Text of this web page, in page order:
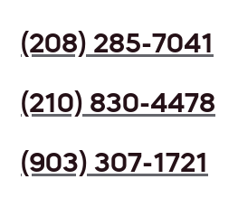
(208) 285-7041
(210) 830-4478
(903) 307-1721